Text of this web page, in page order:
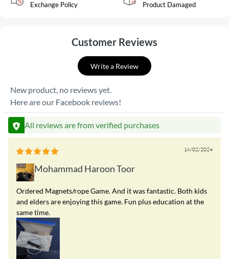
Exchange Policy
Product Damaged
Customer Reviews
Write a Review
New product, no reviews yet.
Here are our Facebook reviews!
All reviews are from verified purchases
16/02/2024
Mohammad Haroon Toor
Ordered Magnets/rope Game. And it was fantastic. Both kids
and elders are enjoying this game. Fun plus education at the
same time.